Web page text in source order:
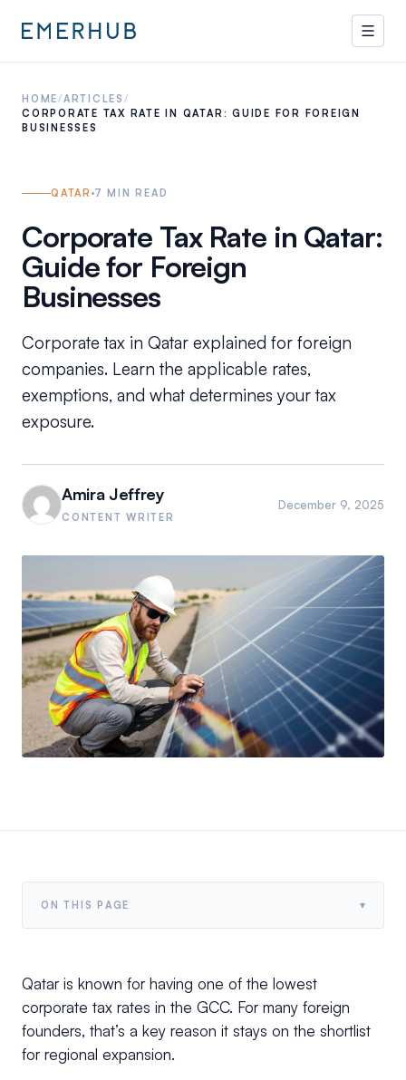
HOME/ARTICLES /
CORPORATE TAX RATE IN QATAR: GUIDE FOR FOREIGN
BUSINESSES
QATAR 7 MIN READ
Corporate Tax Rate in Qatar:
Guide for Foreign
Businesses
Corporate tax in Qatar explained for foreign
companies. Learn the applicable rates,
exemptions, and what determines your tax
exposure.
Amira Jeffrey
CONTENT WRITER
December 9, 2025
ON THIS PAGE ▾
Qatar is known for having one of the lowest
corporate tax rates in the GCC. For many foreign
founders, that’s a key reason it stays on the shortlist
for regional expansion.